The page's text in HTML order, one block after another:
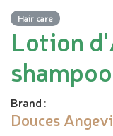
Hair care
Lotion
shampoo
Brand :
Douces